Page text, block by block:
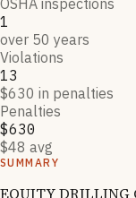
OSHA inspections
1
over 50 years
Violations
13
$630 in penalties
Penalties
$630
$48 avg
SUMMARY
EQUITY DRILLING